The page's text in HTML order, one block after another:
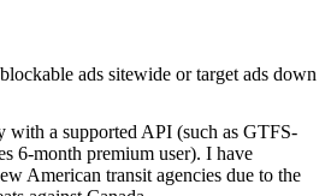
ads sitewide or target ads down
with a supported API (such as GTFS-
6-month premium user). I have
American transit agencies due to the